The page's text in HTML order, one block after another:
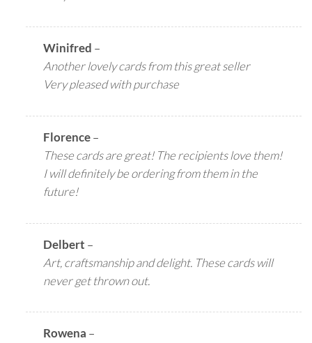
Winifred –
Another lovely cards from this great seller
Very pleased with purchase
Florence–
These cards are great! The recipients love them!
I will definitely be ordering from them in the
future!
Delbert –
Art, craftsmanship and delight. These cards will
never get thrown out.
Rowena –